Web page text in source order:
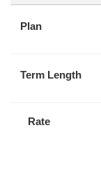
Plan
Term Length
Rate